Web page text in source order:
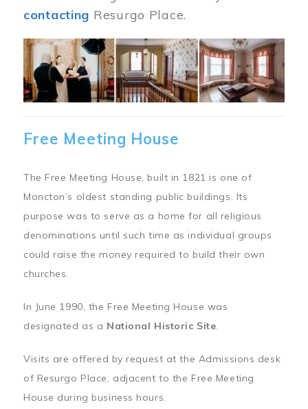
contacting Resurgo Place.
Image
Free Meeting House
The Free Meeting House, built in 1821 is one of
Moncton’s oldest standing public buildings. Its
purpose was to serve as a home for all religious
denominations until such time as individual groups
could raise the money required to build their own
churches.
In June 1990, the Free Meeting House was
designated as a National Historic Site.
Visits are offered by request at the Admissions desk
of Resurgo Place, adjacent to the Free Meeting
House during business hours.